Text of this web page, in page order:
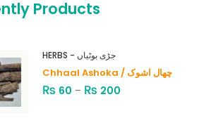
Products
HERBS - جڑی بوٹیاں
Chhaal Ashoka / چھال اشوک
₨ 60 – ₨ 200